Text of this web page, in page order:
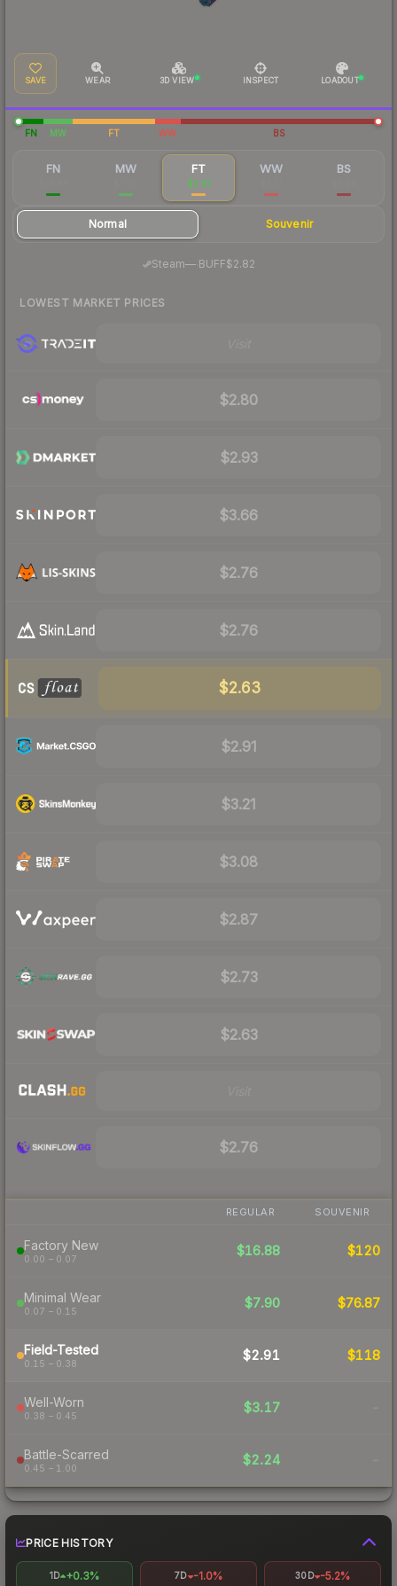
SAVE WEAR 3D VIEW INSPECT LOADOUT
FN MW FT WW BS
FN MW FT
$2.91
WW BS
Normal Souvenir
Steam—· BUFF$2.82
LOWEST MARKET PRICES
$2.80
$2.93
$3.66
$2.76
$2.76
$2.63
$2.91
$3.21
$3.08
$2.87
$2.73
$2.63
$2.76
REGULAR SOUVENIR
Factory New
0.00 – 0.07
$16.88 $120
Minimal Wear
0.07 – 0.15
$7.90 $76.87
Field-Tested
0.15 – 0.38
$2.91 $118
Well-Worn
0.38 – 0.45
$3.17 -
Battle-Scarred
0.45 – 1.00
$2.24 -
PRICE HISTORY
1D +0.3% 7D -1.0% 30D -5.2%